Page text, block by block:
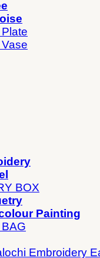
BOX
Painting